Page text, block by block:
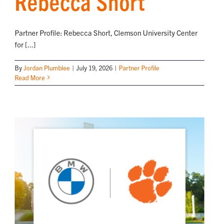
Partner Profile: Rebecca Short, Clemson University Center
for [...]
ByJordan Plumblee | July 19, 2026 | Partner Profile
Read More